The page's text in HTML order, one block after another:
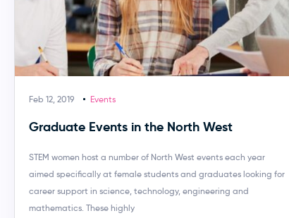
Feb 12, 2019 Events
Graduate Events in the North West
STEM women host a number of North West events each year
aimed specifically at female students and graduates looking for
career support in science, technology, engineering and
mathematics. These highly